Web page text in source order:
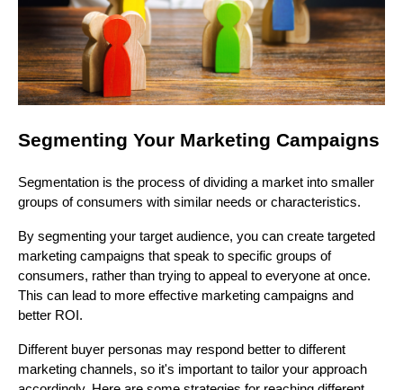
Segmenting Your Marketing Campaigns
Segmentation is the process of dividing a market into smaller
groups of consumers with similar needs or characteristics.
By segmenting your target audience, you can create targeted
marketing campaigns that speak to specific groups of
consumers, rather than trying to appeal to everyone at once.
This can lead to more effective marketing campaigns and
better ROI.
Different buyer personas may respond better to different
marketing channels, so it's important to tailor your approach